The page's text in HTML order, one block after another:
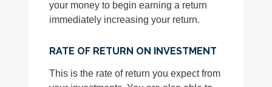
your money to begin earning a return
immediately increasing your return.
RATE OF RETURN ON INVESTMENT
This is the rate of return you expect from